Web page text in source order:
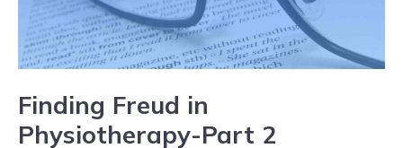
Finding Freud in
Physiotherapy-Part 2